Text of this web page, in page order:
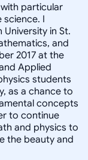
particular
I
in St.
and
2017 at the
Applied
students
as a chance to
concepts
to continue
and physics to
the beauty and